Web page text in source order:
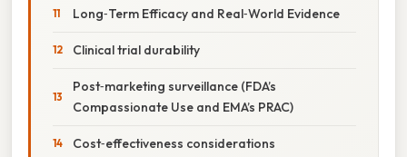
Long‑Term Efficacy and Real‑World Evidence
Clinical trial durability
Post‑marketing surveillance (FDA’s
Compassionate Use and EMA’s PRAC)
Cost‑effectiveness considerations